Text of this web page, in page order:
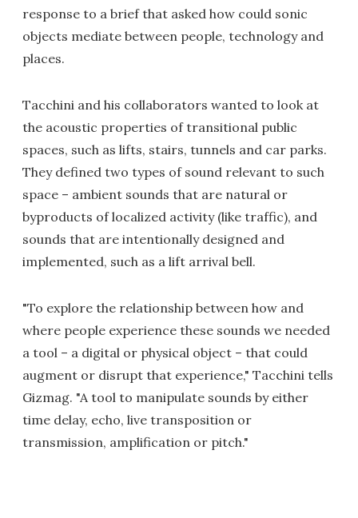
response to a brief that asked how could sonic
objects mediate between people, technology and
places.
Tacchini and his collaborators wanted to look at
the acoustic properties of transitional public
spaces, such as lifts, stairs, tunnels and car parks.
They defined two types of sound relevant to such
space – ambient sounds that are natural or
byproducts of localized activity (like traffic), and
sounds that are intentionally designed and
implemented, such as a lift arrival bell.
"To explore the relationship between how and
where people experience these sounds we needed
a tool – a digital or physical object – that could
augment or disrupt that experience," Tacchini tells
Gizmag. "A tool to manipulate sounds by either
time delay, echo, live transposition or
transmission, amplification or pitch."